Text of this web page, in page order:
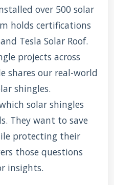
over 500 solar
holds certifications
Tesla Solar Roof.
projects across
shares our real-world
shingles.
solar shingles
They want to save
protecting their
those questions
insights.